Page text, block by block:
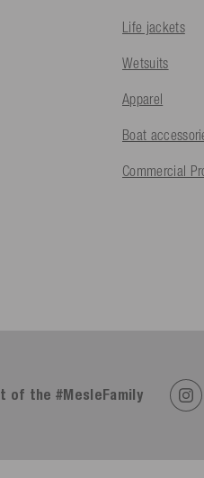
Life jackets
Wetsuits
Apparel
Boat
Commercial
of the #MesleFamily